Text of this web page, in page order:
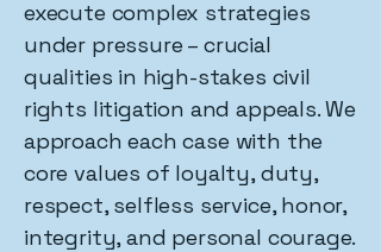
execute complex strategies
under pressure – crucial
qualities in high-stakes civil
rights litigation and appeals. We
approach each case with the
core values of loyalty, duty,
respect, selfless service, honor,
integrity, and personal courage.